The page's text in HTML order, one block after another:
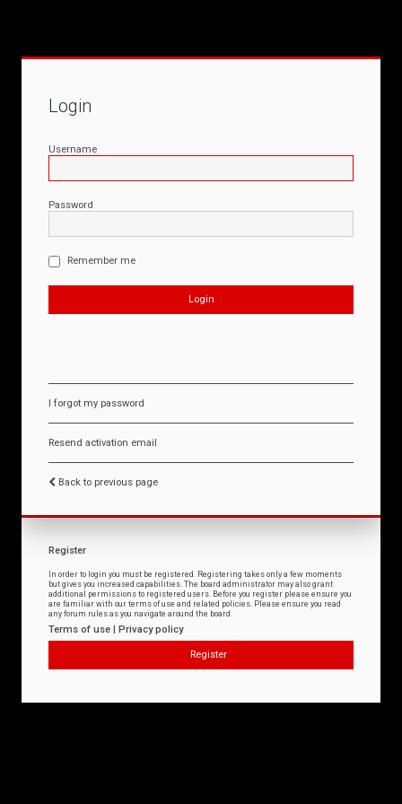
Login
Username
Password
Remember me
I forgot my password
Resend activation email
Back to previous page
Register
In order to login you must be registered. Registering takes only a few moments
but gives you increased capabilities. The board administrator may also grant
additional permissions to registered users. Before you register please ensure you
are familiar with our terms of use and related policies. Please ensure you read
any forum rules as you navigate around the board.
Terms of use | Privacy policy
Register